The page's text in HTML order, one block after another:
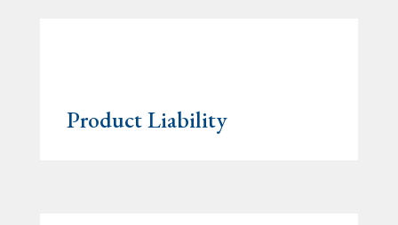
Product Liability